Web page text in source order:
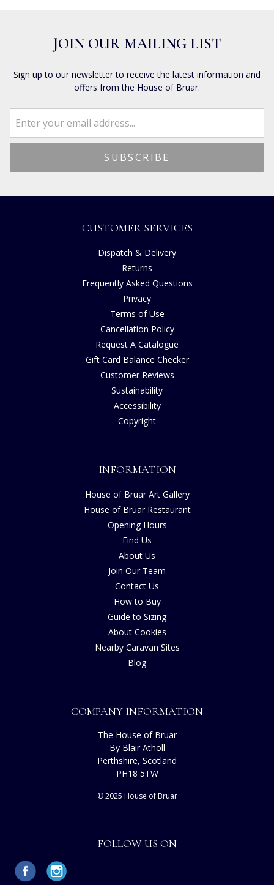
JOIN OUR MAILING LIST
Sign up to our newsletter to receive the latest information and
offers from the House of Bruar.
CUSTOMER SERVICES
Dispatch & Delivery
Returns
Frequently Asked Questions
Privacy
Terms of Use
Cancellation Policy
Request A Catalogue
Gift Card Balance Checker
Customer Reviews
Sustainability
Accessibility
Copyright
INFORMATION
House of Bruar Art Gallery
House of Bruar Restaurant
Opening Hours
Find Us
About Us
Join Our Team
Contact Us
How to Buy
Guide to Sizing
About Cookies
Nearby Caravan Sites
Blog
COMPANY INFORMATION
The House of Bruar
By Blair Atholl
Perthshire, Scotland
PH18 5TW
© 2025 House of Bruar
FOLLOW US ON